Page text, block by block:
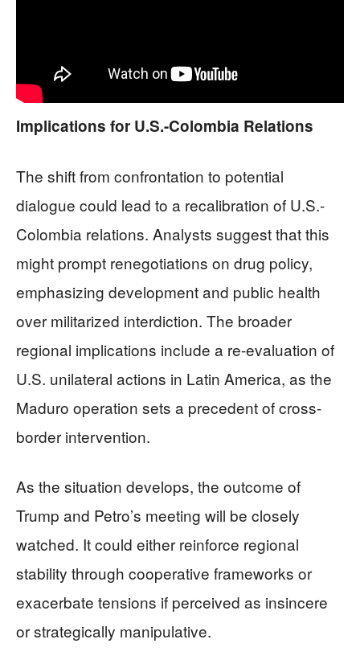
Implications for U.S.-Colombia Relations
The shift from confrontation to potential
dialogue could lead to a recalibration of U.S.-
Colombia relations. Analysts suggest that this
might prompt renegotiations on drug policy,
emphasizing development and public health
over militarized interdiction. The broader
regional implications include a re-evaluation of
U.S. unilateral actions in Latin America, as the
Maduro operation sets a precedent of cross-
border intervention.
As the situation develops, the outcome of
Trump and Petro’s meeting will be closely
watched. It could either reinforce regional
stability through cooperative frameworks or
exacerbate tensions if perceived as insincere
or strategically manipulative.